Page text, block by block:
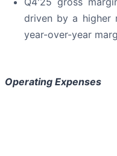
driven by a higher
year-over-year
Operating Expenses